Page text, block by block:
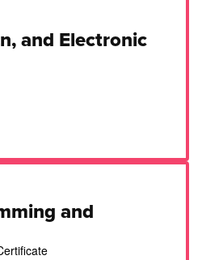
and Electronic
and